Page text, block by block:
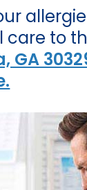
to
GA